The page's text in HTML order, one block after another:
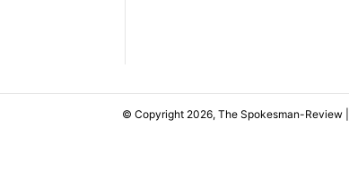
© Copyright 2026, The Spokesman-Review |